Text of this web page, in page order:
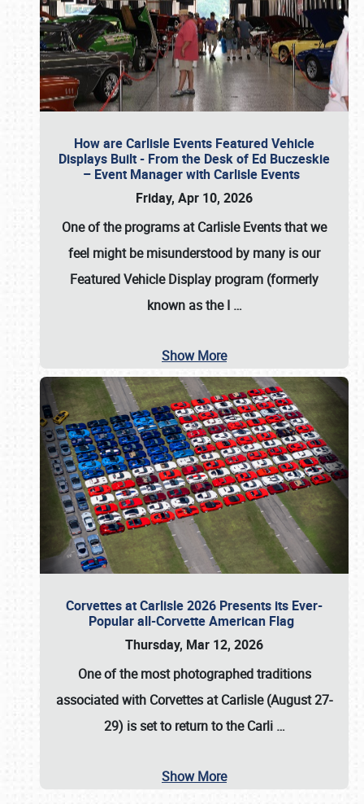
How are Carlisle Events Featured Vehicle
Displays Built - From the Desk of Ed Buczeskie
– Event Manager with Carlisle Events
Friday, Apr 10, 2026
One of the programs at Carlisle Events that we
feel might be misunderstood by many is our
Featured Vehicle Display program (formerly
known as the I …
Show More
Corvettes at Carlisle 2026 Presents its Ever-
Popular all-Corvette American Flag
Thursday, Mar 12, 2026
One of the most photographed traditions
associated with Corvettes at Carlisle (August 27-
29) is set to return to theCarli …
Show More